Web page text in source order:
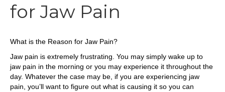
for Jaw Pain
What is the Reason for Jaw Pain?
Jaw pain is extremely frustrating. You may simply wake up to
jaw pain in the morning or you may experience it throughout the
day. Whatever the case may be, if you are experiencing jaw
pain, you’ll want to figure out what is causing it so you can